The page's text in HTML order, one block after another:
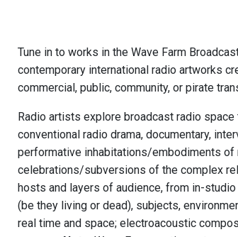
Tune in to works in the Wave Farm
contemporary international radio artworks
commercial, public, community, or pirate
Radio artists explore broadcast radio
conventional radio drama, documentary,
performative inhabitations/embodiments of
celebrations/subversions of the complex
hosts and layers of audience, from in-
(be they living or dead), subjects,
real time and space; electroacoustic